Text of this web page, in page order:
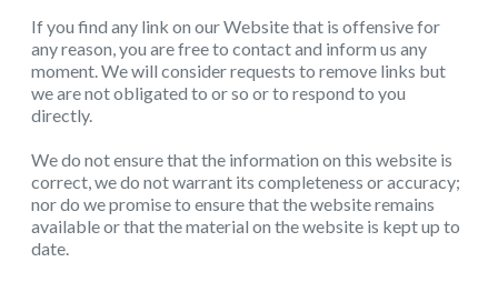
If you find any link on our Website that is offensive for
any reason, you are free to contact and inform us any
moment. We will consider requests to remove links but
we are not obligated to or so or to respond to you
directly.
We do not ensure that the information on this website is
correct, we do not warrant its completeness or accuracy;
nor do we promise to ensure that the website remains
available or that the material on the website is kept up to
date.